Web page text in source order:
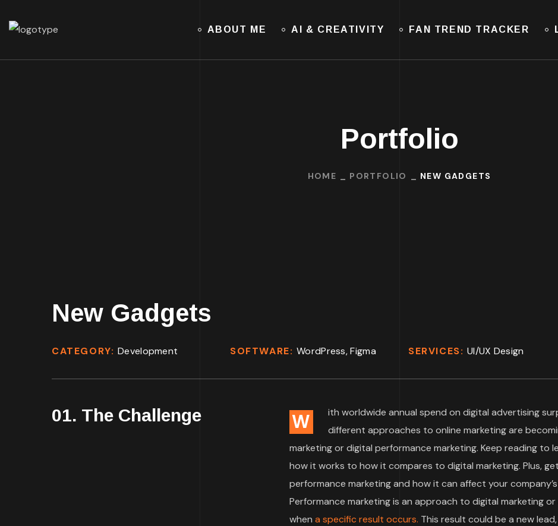
ABOUT ME AI & CREATIVITY FAN TREND TRACKER
Portfolio
HOME PORTFOLIO NEW GADGETS
New Gadgets
CATEGORY: Development SOFTWARE: WordPress, Figma SERVICES: UI/UX Design
01. The Challenge W
ith worldwide annual spend on digital advertising
different approaches to online marketing are
marketing or digital performance marketing. Keep reading to
how it works to how it compares to digital marketing. Plus,
performance marketing and how it can affect your
Performance marketing is an approach to digital marketing
when a specific result occurs. This result could be a new